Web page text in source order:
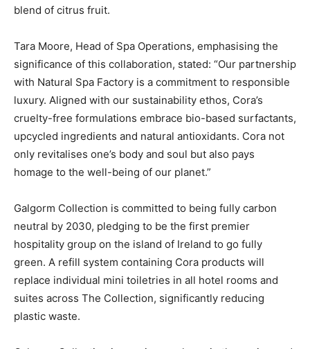
blend of citrus fruit.
Tara Moore, Head of Spa Operations, emphasising the
significance of this collaboration, stated: “Our partnership
with Natural Spa Factory is a commitment to responsible
luxury. Aligned with our sustainability ethos, Cora’s
cruelty-free formulations embrace bio-based surfactants,
upcycled ingredients and natural antioxidants. Cora not
only revitalises one’s body and soul but also pays
homage to the well-being of our planet.”
Galgorm Collection is committed to being fully carbon
neutral by 2030, pledging to be the first premier
hospitality group on the island of Ireland to go fully
green. A refill system containing Cora products will
replace individual mini toiletries in all hotel rooms and
suites across The Collection, significantly reducing
plastic waste.